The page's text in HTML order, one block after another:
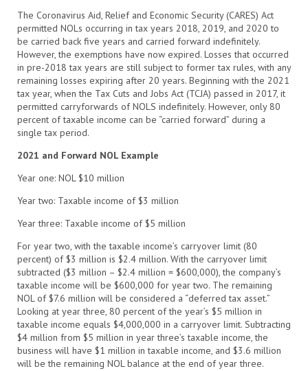
The Coronavirus Aid, Relief and Economic Security (CARES) Act
permitted NOLs occurring in tax years 2018, 2019, and 2020 to
be carried back five years and carried forward indefinitely.
However, the exemptions have now expired. Losses that occurred
in pre-2018 tax years are still subject to former tax rules, with any
remaining losses expiring after 20 years. Beginning with the 2021
tax year, when the Tax Cuts and Jobs Act (TCJA) passed in 2017, it
permitted carryforwards of NOLS indefinitely. However, only 80
percent of taxable income can be “carried forward” during a
single tax period.
2021 and Forward NOL Example
Year one: NOL $10 million
Yeartwo: Taxable income of $3 million
Yearthree: Taxable income of $5 million
For year two, with the taxable income’s carryover limit (80
percent) of $3 million is $2.4 million. With the carryover limit
subtracted ($3 million – $2.4 million = $600,000), the company’s
taxable income will be $600,000 for year two. The remaining
NOL of $7.6 million will be considered a “deferred tax asset.”
Looking at yearthree, 80 percent of the year’s $5 million in
taxable income equals $4,000,000 in a carryover limit. Subtracting
$4 million from $5 million in year three’s taxable income, the
business will have $1 million in taxable income, and $3.6 million
will be the remaining NOL balance at the end ofyearthree.